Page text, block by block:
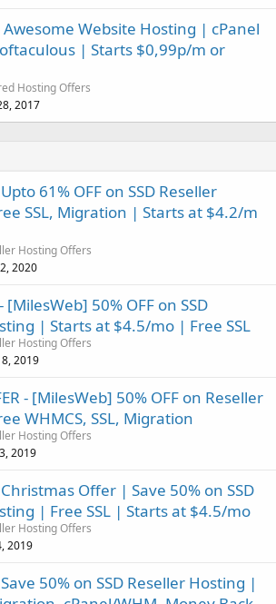
Awesome Website Hosting | cPanel
| Starts $0,99p/m or
Hosting Offers
2017
61% OFF on SSD Reseller
SSL, Migration | Starts at $4.2/m
Hosting Offers
2020
[MilesWeb] 50% OFF on SSD
| Starts at $4.5/mo | Free SSL
Hosting Offers
2019
- [MilesWeb] 50% OFF on Reseller
WHMCS, SSL, Migration
Hosting Offers
2019
Offer | Save 50% on SSD
| Free SSL | Starts at $4.5/mo
Hosting Offers
2019
50% on SSD Reseller Hosting |